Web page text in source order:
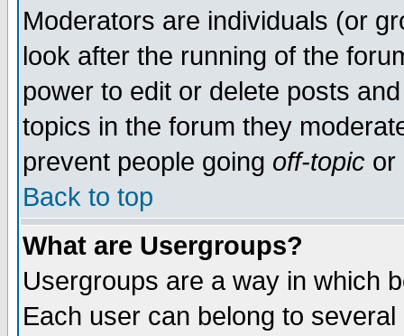
Moderators are individuals (or
look after the running of the
power to edit or delete posts
topics in the forum they
prevent people going off-topic or
Back to top
What are Usergroups?
Usergroups are a way in which
Each user can belong to